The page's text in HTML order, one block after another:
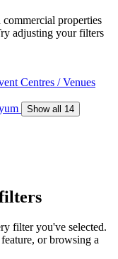
properties
adjusting your filters
Centres / Venues
Show all 14
filter you've selected.
or browsing a